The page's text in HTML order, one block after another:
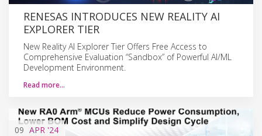
RENESAS INTRODUCES NEW REALITY AI
EXPLORER TIER
New Reality AI Explorer Tier Offers Free Access to
Comprehensive Evaluation “Sandbox” of Powerful AI/ML
Development Environment.
Read more…
09 APR '24